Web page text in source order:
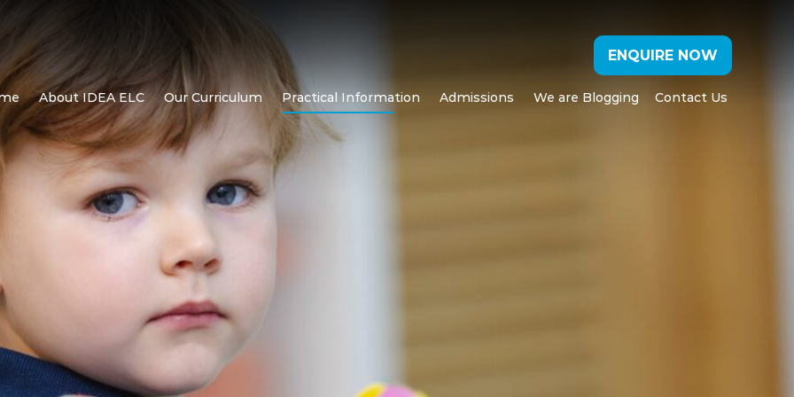
About IDEA ELC Our Curriculum Practical Information Admissions We are Blogging Contact Us
ENQUIRE NOW